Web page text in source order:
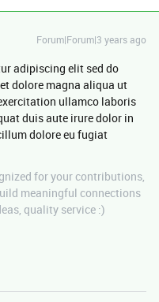
Forum|Forum|3 years ago
adipiscing elit sed do
dolore magna aliqua ut
ullamco laboris
duis aute irure dolor in
dolore eu fugiat
for your contributions,
meaningful connections
quality service :)